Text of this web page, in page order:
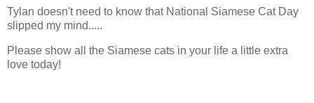
Tylan doesn't need to know that National Siamese Cat Day
slipped my mind.....
Please show all the Siamese cats in your life a little extra
love today!